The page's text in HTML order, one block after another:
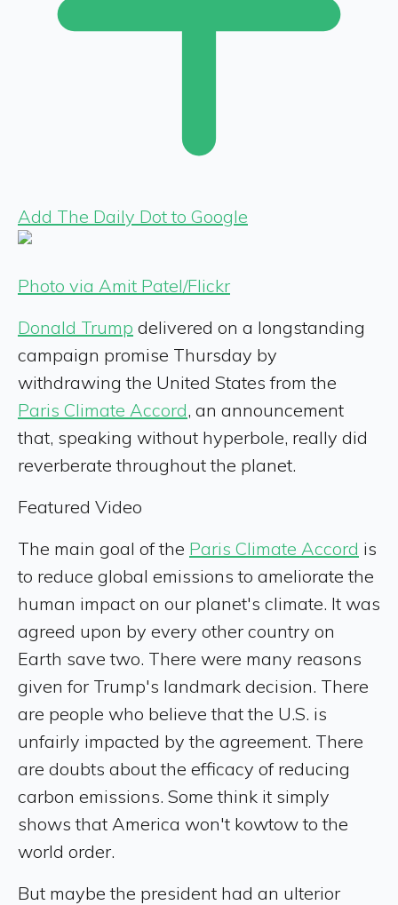
Add The Daily Dot to Google
Photo via Amit Patel/Flickr
Donald Trump delivered on a longstanding
campaign promise Thursday by
withdrawing the United States from the
Paris Climate Accord, an announcement
that, speaking without hyperbole, really did
reverberate throughout the planet.
Featured Video
The main goal of the Paris Climate Accord is
to reduce global emissions to ameliorate the
human impact on our planet's climate. It was
agreed upon by every other country on
Earth save two. There were many reasons
given for Trump's landmark decision. There
are people who believe that the U.S. is
unfairly impacted by the agreement. There
are doubts about the efficacy of reducing
carbon emissions. Some think it simply
shows that America won't kowtow to the
world order.
But maybe the president had an ulterior